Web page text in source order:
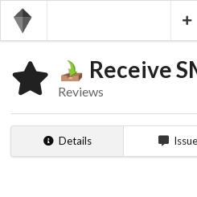
Receive
Reviews
Details